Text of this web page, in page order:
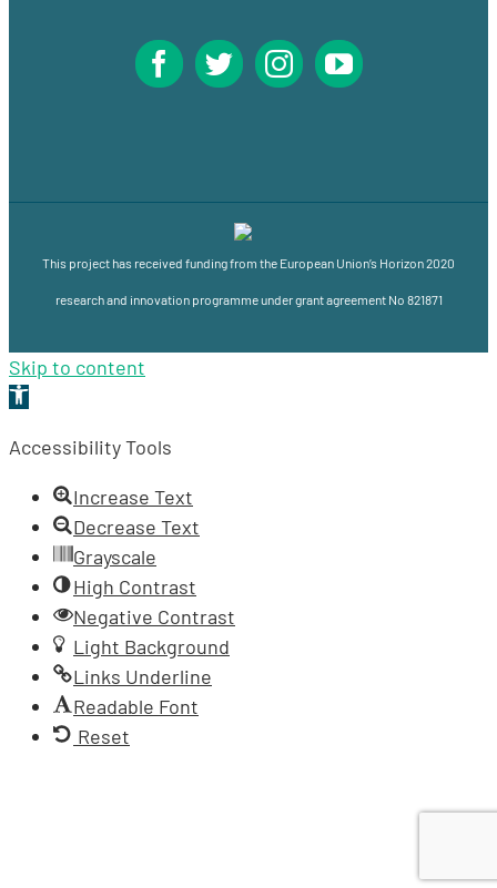
This project has received funding from the European Union’s Horizon 2020
research and innovation programme under grant agreement No 821871
Skip to content
Open
Accessibility Tools
Increase Text
Decrease Text
Grayscale
High Contrast
Negative Contrast
Light Background
Links Underline
Readable Font
Reset